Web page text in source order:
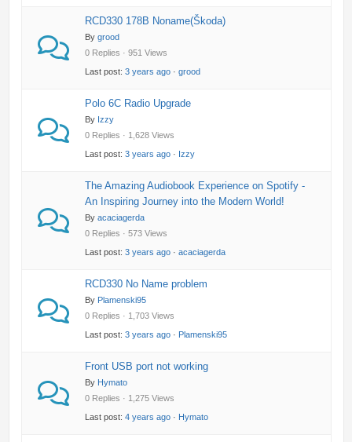
RCD330 178B Noname(Škoda)
By grood
0 Replies · 951 Views
Last post: 3 years ago· grood
Polo 6C Radio Upgrade
By Izzy
0 Replies · 1,628 Views
Last post: 3 years ago· Izzy
The Amazing Audiobook Experience on Spotify -
An Inspiring Journey into the Modern World!
By acaciagerda
0 Replies · 573 Views
Last post: 3 years ago· acaciagerda
RCD330 No Name problem
By Plamenski95
0 Replies · 1,703 Views
Last post: 3 years ago· Plamenski95
Front USB port not working
By Hymato
0 Replies · 1,275 Views
Last post: 4 years ago· Hymato